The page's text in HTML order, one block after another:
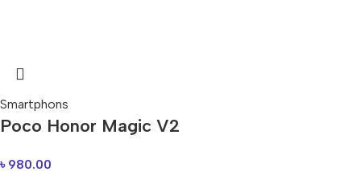
Smartphons
Poco Honor Magic V2
৳ 980.00